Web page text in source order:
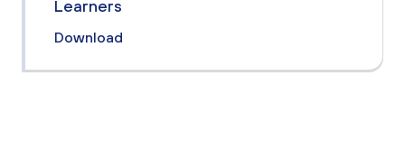
Learners
Download